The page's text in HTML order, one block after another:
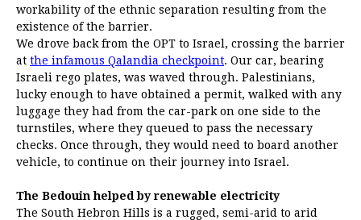
workability of the ethnic separation resulting from the
existence of the barrier.
We drove back from the OPT to Israel, crossing the barrier
at the infamous Qalandia checkpoint. Our car, bearing
Israeli rego plates, was waved through. Palestinians,
lucky enough to have obtained a permit, walked with any
luggage they had from the car-park on one side to the
turnstiles, where they queued to pass the necessary
checks. Once through, they would need to board another
vehicle, to continue on their journey into Israel.
The Bedouin helped by renewable electricity
The South Hebron Hills is a rugged, semi-arid to arid